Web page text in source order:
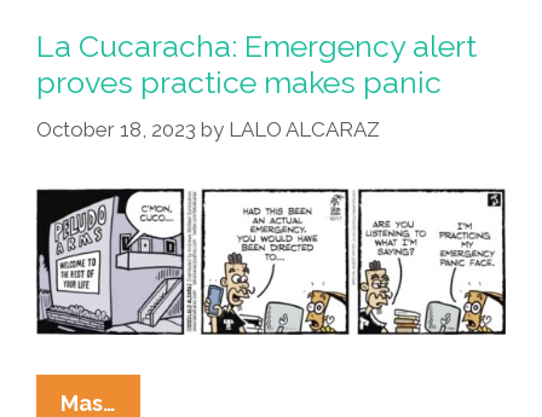
La Cucaracha: Emergency alert
proves practice makes panic
October 18, 2023 by LALO ALCARAZ
Mas…